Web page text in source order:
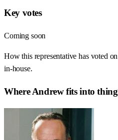
Key votes
Coming soon
How this representative has voted
in-house.
WhereAndrewfits into